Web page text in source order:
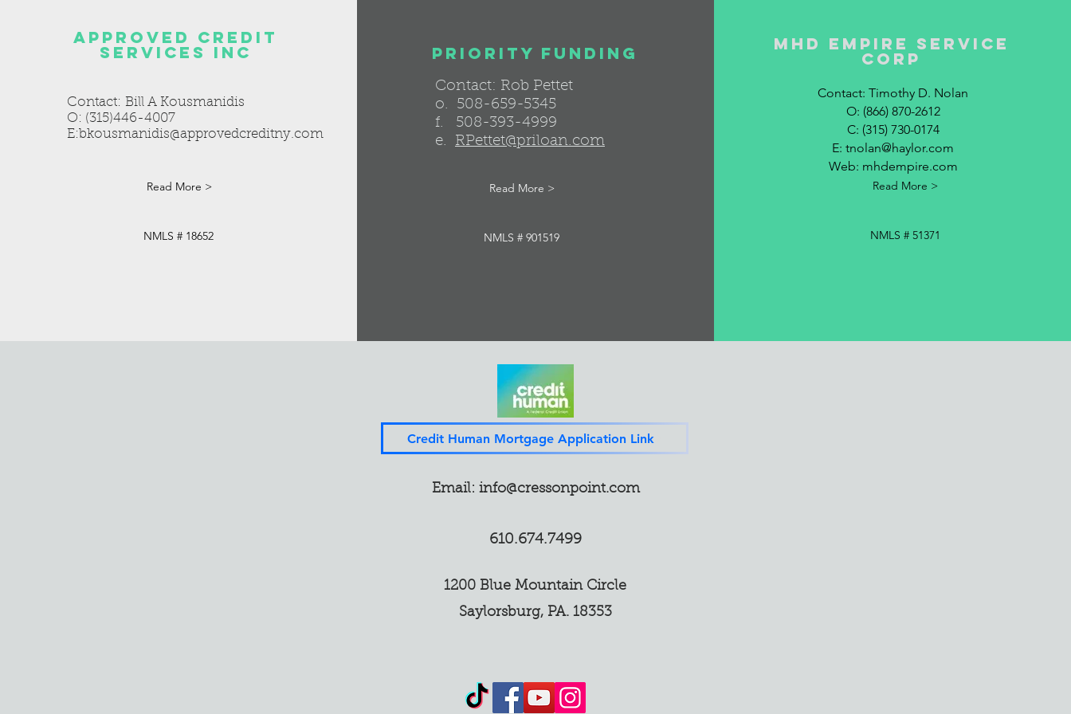
Approved credit
services inc
Contact: Bill A Kousmanidis
O: (315)446-4007
E: bkousmanidis@approvedcreditny.com
Read More >
NMLS # 18652
Priority funding
Contact: Rob Pettet
o. 508-659-5345
f. 508-393-4999
e. RPettet@priloan.com
Read More >
NMLS # 901519
MHD Empire Service
corp
Contact: Timothy D. Nolan
O: (866) 870-2612
C: (315) 730-0174
E:tnolan@haylor.com
Web: mhdempire.com
Read More >
NMLS # 51371
Credit Human Mortgage Application Link
Email: info@cressonpoint.com
610.674.7499
1200 Blue Mountain Circle
Saylorsburg, PA. 18353